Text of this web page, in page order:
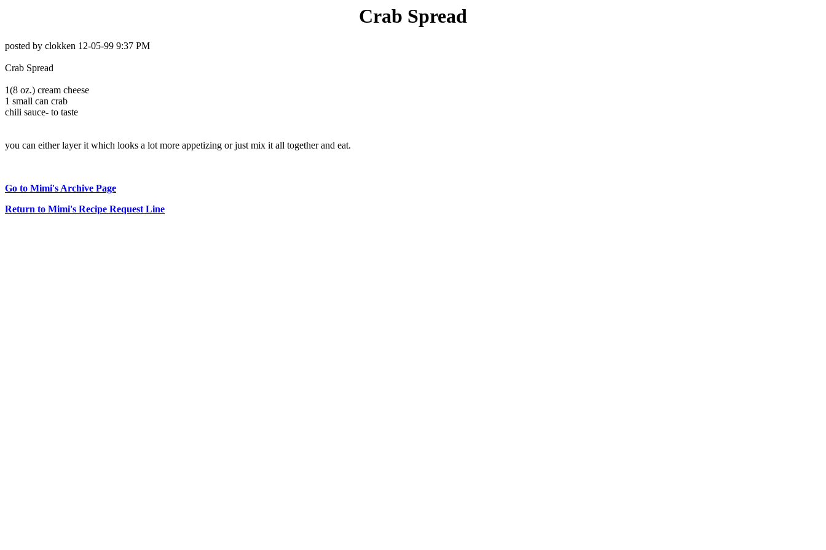
Crab Spread
posted by clokken 12-05-99 9:37 PM
Crab Spread
1(8 oz.) cream cheese
1 small can crab
chili sauce- to taste
you can either layer it which looks a lot more appetizing or just mix it all together and eat.
Go to Mimi's Archive Page
Return to Mimi's Recipe Request Line